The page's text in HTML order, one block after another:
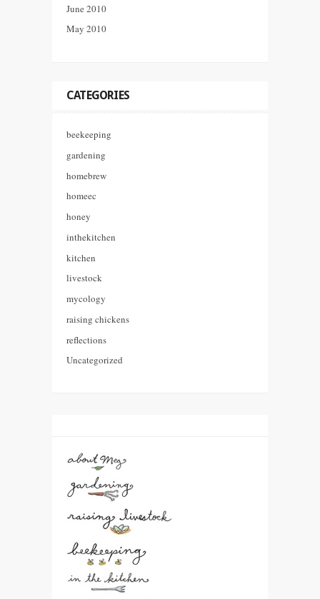
June 2010
May 2010
CATEGORIES
beekeeping
gardening
homebrew
homeec
honey
inthekitchen
kitchen
livestock
mycology
raising chickens
reflections
Uncategorized